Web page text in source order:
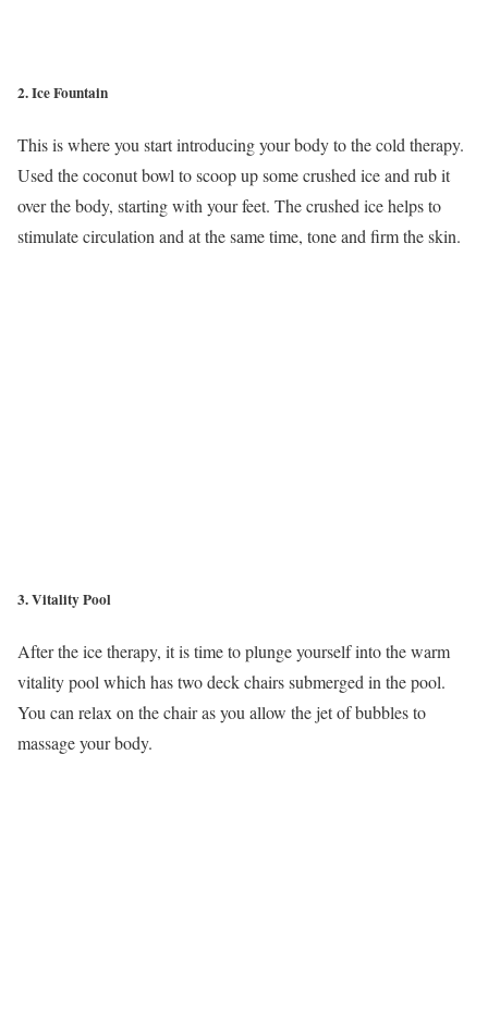
2. Ice Fountain
This is where you start introducing your body to the cold therapy.
Used the coconut bowl to scoop up some crushed ice and rub it
over the body, starting with your feet. The crushed ice helps to
stimulate circulation and at the same time, tone and firm the skin.
3. Vitality Pool
After the ice therapy, it is time to plunge yourself into the warm
vitality pool which has two deck chairs submerged in the pool.
You can relax on the chair as you allow the jet of bubbles to
massage your body.